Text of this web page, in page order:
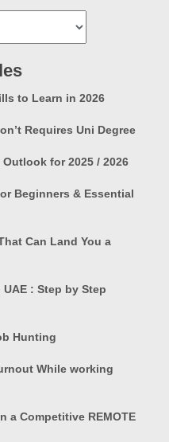
to Learn in 2026
Requires Uni Degree
Outlook for 2025 / 2026
Beginners & Essential
Can Land You a
: Step by Step
Hunting
While working
a Competitive REMOTE